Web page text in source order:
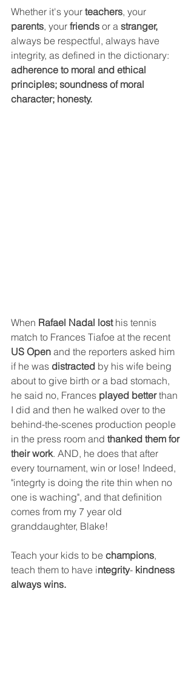
Whether it's your teachers, your
parents, your friends or a stranger,
always be respectful, always have
integrity, as defined in the dictionary:
adherence to moral and ethical
principles; soundness of moral
character; honesty.
When Rafael Nadal lost his tennis
match to Frances Tiafoe at the recent
US Open and the reporters asked him
if he was distracted by his wife being
about to give birth or a bad stomach,
he said no, Frances played better than
I did and then he walked over to the
behind-the-scenes production people
in the press room and thanked them for
their work. AND, he does that after
every tournament, win or lose! Indeed,
"integrty is doing the rite thin when no
one is waching", and that definition
comes from my 7 year old
granddaughter, Blake!
Teach your kids to be champions,
teach them to have integrity- kindness
always wins.